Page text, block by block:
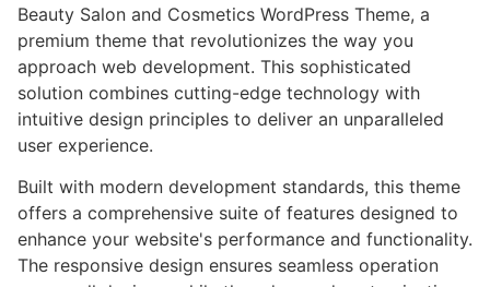
Beauty Salon and Cosmetics WordPress Theme, a
premium theme that revolutionizes the way you
approach web development. This sophisticated
solution combines cutting-edge technology with
intuitive design principles to deliver an unparalleled
user experience.
Built with modern development standards, this theme
offers a comprehensive suite of features designed to
enhance your website's performance and functionality.
The responsive design ensures seamless operation